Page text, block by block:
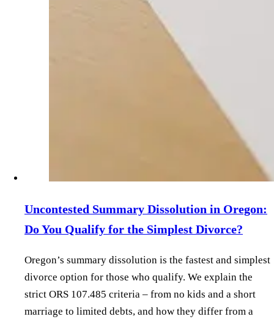
Uncontested Summary Dissolution in Oregon:
Do You Qualify for the Simplest Divorce?
Oregon’s summary dissolution is the fastest and simplest
divorce option for those who qualify. We explain the
strict ORS 107.485 criteria – from no kids and a short
marriage to limited debts, and how they differ from a